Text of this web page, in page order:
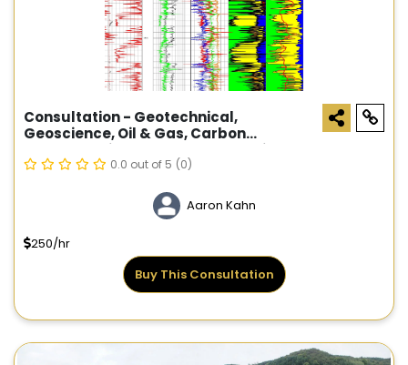
Consultation - Geotechnical,
Geoscience, Oil & Gas, Carbon
Sequestration, Geothermal Services
0.0 out of 5 (0)
Aaron Kahn
250/hr
Buy This Consultation